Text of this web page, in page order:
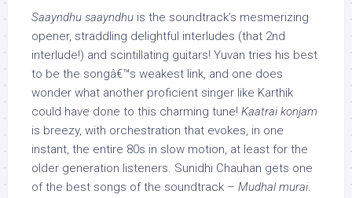
Saayndhu saayndhu is the soundtrack’s mesmerizing
opener, straddling delightful interludes (that 2nd
interlude!) and scintillating guitars! Yuvan tries his best
to be the songâ€™s weakest link, and one does
wonder what another proficient singer like Karthik
could have done to this charming tune! Kaatrai konjam
is breezy, with orchestration that evokes, in one
instant, the entire 80s in slow motion, at least for the
older generation listeners. Sunidhi Chauhan gets one
of the best songs of the soundtrack – Mudhal murai.